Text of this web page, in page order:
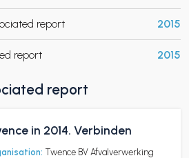
report 2015
report 2015
report
in 2014. Verbinden
Twence BV Afvalverwerking